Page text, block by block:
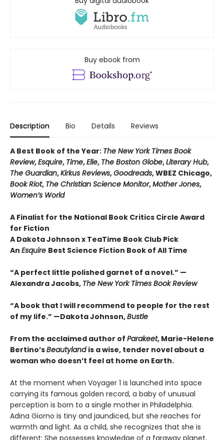
Buy ebook from
Description Bio Details Reviews
A Best Book of the Year: The New York Times Book
Review,Esquire, Time,Elle, The Boston Globe,Literary Hub,
The Guardian,Kirkus Reviews,Goodreads, WBEZ Chicago,
Book Riot, The Christian Science Monitor,Mother Jones,
Women’s World
A Finalist for the National Book Critics Circle Award
for Fiction
A Dakota Johnson x TeaTime Book Club Pick
An Esquire Best Science Fiction Book of All Time
“A perfect little polished garnet of a novel.” —
Alexandra Jacobs, The New York Times Book Review
“A book that I will recommend to people for the rest
of my life.” —Dakota Johnson,Bustle
From the acclaimed author of Parakeet, Marie-Helene
Bertino’sBeautyland is a wise, tender novel about a
woman who doesn’t feel at home on Earth.
At the moment when Voyager 1 is launched into space
carrying its famous golden record, a baby of unusual
perception is born to a single mother in Philadelphia.
Adina Giorno is tiny and jaundiced, but she reaches for
warmth and light. As a child, she recognizes that she is